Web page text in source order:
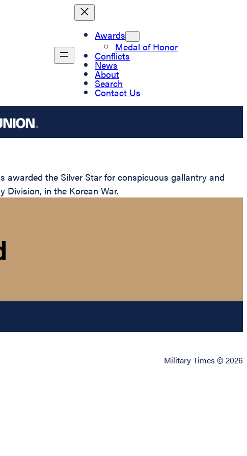
Awards
Medal of Honor
Conflicts
News
About
Search
Contact Us
awarded the Silver Star for conspicuous gallantry and
Division, in the Korean War.
Military Times © 2026